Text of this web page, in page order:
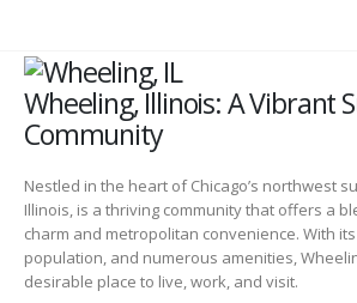
Wheeling, Illinois: A Vibrant
Community
Nestled in the heart of Chicago’s northwest
Illinois, is a thriving community that offers a
charm and metropolitan convenience. With
population, and numerous amenities,
desirable place to live, work, and visit.